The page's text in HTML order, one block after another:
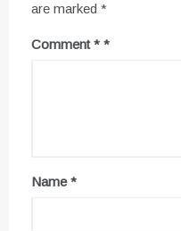
are marked *
Comment*
Name*